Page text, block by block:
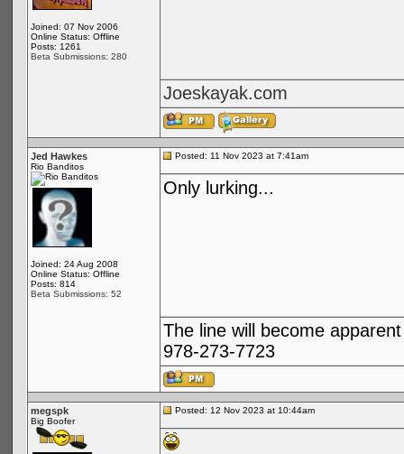
Joined: 07 Nov 2006
Online Status: Offline
Posts: 1261
Beta Submissions: 280
Joeskayak.com
Jed Hawkes
Rio Banditos
Joined: 24 Aug 2008
Online Status: Offline
Posts: 814
Beta Submissions: 52
Posted: 11 Nov 2023 at 7:41am
Only lurking...
The line will become apparent
978-273-7723
megspk
Big Boofer
Posted: 12 Nov 2023 at 10:44am